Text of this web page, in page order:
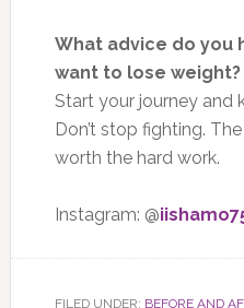
What advice do you
want to lose weight?
Start your journey and
Don’t stop fighting.
worth the hard work.
Instagram: @
FILED UNDER: BEFORE AND